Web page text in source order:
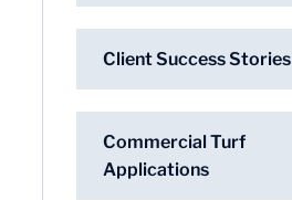
Client Success Stories
Commercial Turf
Applications